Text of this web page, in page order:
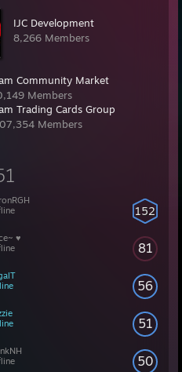
IJC Development
8,266 Members
Community Market
Members
Trading Cards Group
Members
152
81
♥
56
51
50